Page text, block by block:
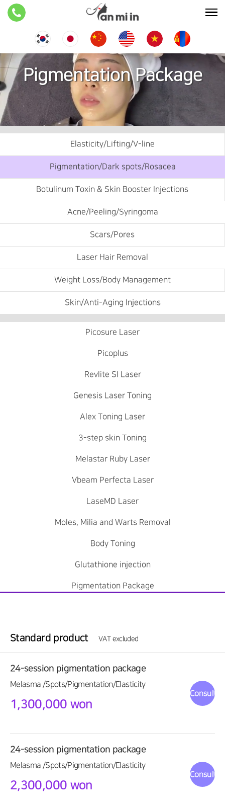
Pigmentation Package
Elasticity/Lifting/V-line
Pigmentation/Dark spots/Rosacea
Botulinum Toxin & Skin Booster Injections
Acne/Peeling/Syringoma
Scars/Pores
Laser Hair Removal
Weight Loss/Body Management
Skin/Anti-Aging Injections
Picosure Laser
Picoplus
Revlite SI Laser
Genesis Laser Toning
Alex Toning Laser
3-step skin Toning
Melastar Ruby Laser
Vbeam Perfecta Laser
LaseMD Laser
Moles, Milia and Warts Removal
Body Toning
Glutathione injection
Pigmentation Package
Standard product VAT excluded
24-session pigmentation package
Melasma /Spots/Pigmentation/Elasticity
1,300,000 won
24-session pigmentation package
Melasma /Spots/Pigmentation/Elasticity
2,300,000 won